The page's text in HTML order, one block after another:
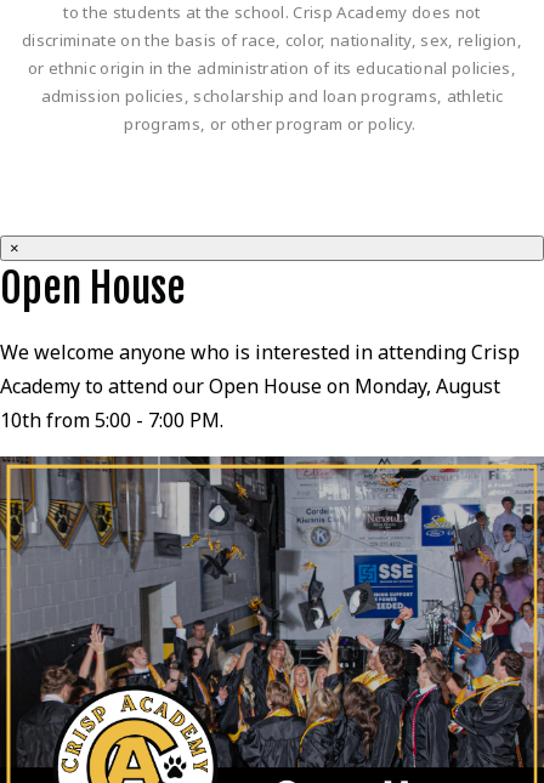
to the students at the school. Crisp Academy does not
discriminate on the basis of race, color, nationality, sex, religion,
or ethnic origin in the administration of its educational policies,
admission policies, scholarship and loan programs, athletic
programs, or other program or policy.
×
Open House
We welcome anyone who is interested in attending Crisp
Academy to attend our Open House on Monday, August
10th from 5:00 - 7:00 PM.